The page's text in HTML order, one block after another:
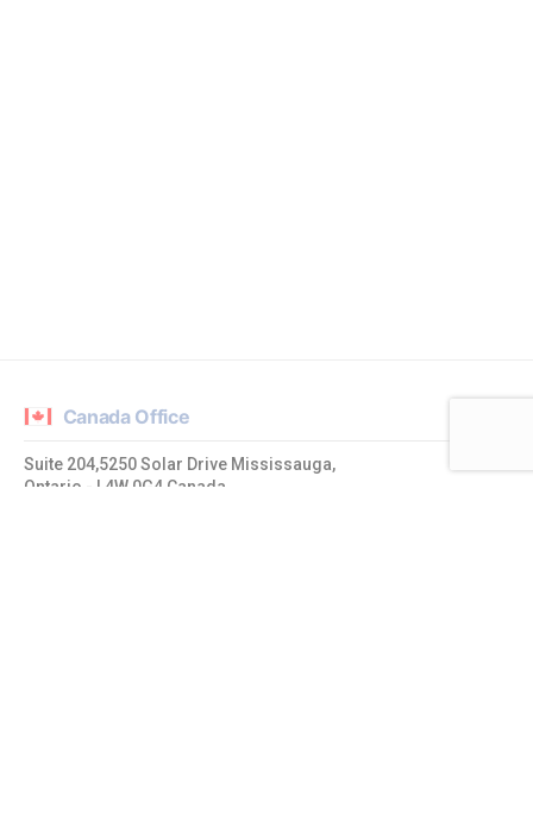
Canada Office
Suite 204,5250 Solar Drive Mississauga,
Ontario - L4W 0G4 Canada